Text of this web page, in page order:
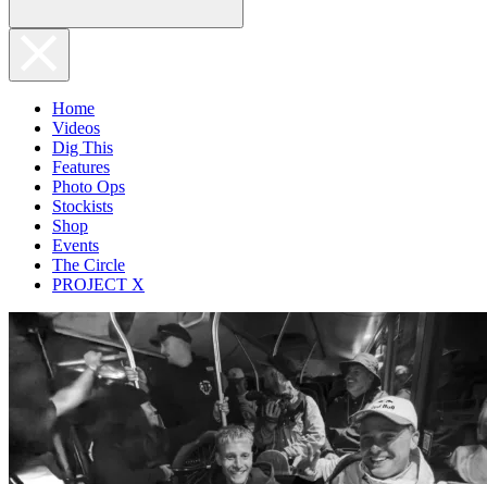
Home
Videos
Dig This
Features
Photo Ops
Stockists
Shop
Events
The Circle
PROJECT X